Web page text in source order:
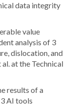
data integrity
value
analysis of 3
dislocation, and
at the Technical
results of a
AI tools